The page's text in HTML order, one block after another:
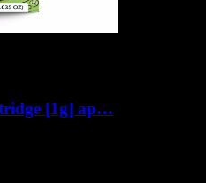
[1g] ap…